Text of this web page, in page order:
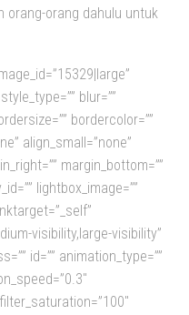
orang-orang dahulu untuk
blur=””
bordercolor=””
align_small=”none”
margin_bottom=””
lightbox_image=””
visibility,large-visibility”
id=”” animation_type=””